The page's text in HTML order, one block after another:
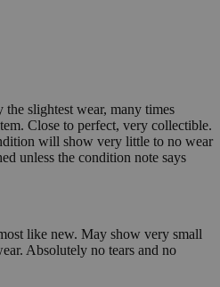
slightest wear, many times
Close to perfect, very collectible.
will show very little to no wear
unless the condition note says
like new. May show very small
Absolutely no tears and no